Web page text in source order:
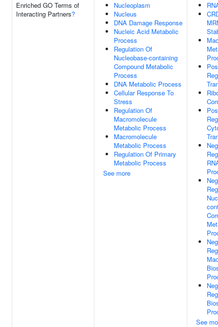
Enriched GO Terms of
Interacting Partners?
Nucleoplasm
Nucleus
DNA Damage Response
Nucleic Acid Metabolic
Process
Regulation Of
Nucleobase-containing
Compound Metabolic
Process
DNA Metabolic Process
Cellular Response To
Stress
Regulation Of
Macromolecule
Metabolic Process
Macromolecule
Metabolic Process
Regulation Of Primary
Metabolic Process
See more
See